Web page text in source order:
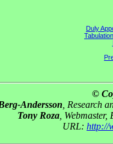
Duly
©
Andersson , Research
Tony Roza ,
URL: http://